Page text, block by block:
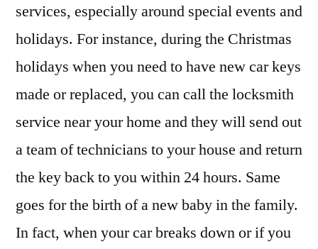
services, especially around special events and
holidays. For instance, during the Christmas
holidays when you need to have new car keys
made or replaced, you can call the locksmith
service near your home and they will send out
a team of technicians to your house and return
the key back to you within 24 hours. Same
goes for the birth of a new baby in the family.
In fact, when your car breaks down or if you